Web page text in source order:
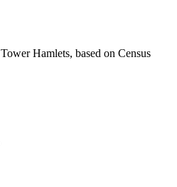
Tower Hamlets, based on Census